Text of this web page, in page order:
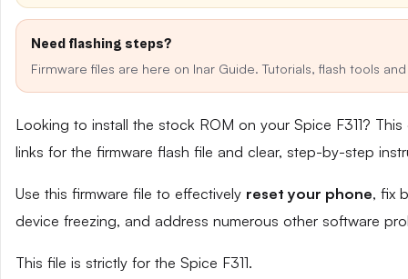
Need flashing steps?
Firmware files are here on Inar Guide. Tutorials, flash tools
Looking to install the stock ROM on your Spice F311?
links for the firmware flash file and clear, step-by-step
Use this firmware file to effectively reset your phone, fix
device freezing, and address numerous other software
This file is strictly for the Spice F311.